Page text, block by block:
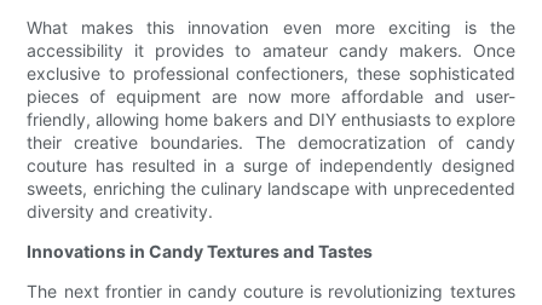
What makes this innovation even more exciting is the
accessibility it provides to amateur candy makers. Once
exclusive to professional confectioners, these sophisticated
pieces of equipment are now more affordable and user-
friendly, allowing home bakers and DIY enthusiasts to explore
their creative boundaries. The democratization of candy
couture has resulted in a surge of independently designed
sweets, enriching the culinary landscape with unprecedented
diversity and creativity.
Innovations in Candy Textures and Tastes
The next frontier in candy couture is revolutionizing textures